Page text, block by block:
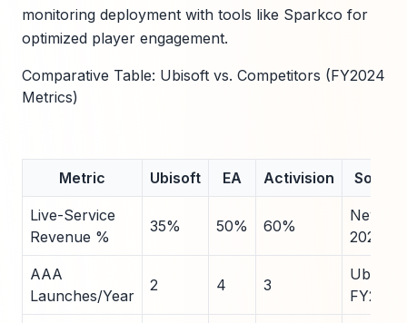
monitoring deployment with tools like Sparkco for
optimized player engagement.
Comparative Table: Ubisoft vs. Competitors (FY2024
Metrics)
Metric Ubisoft EA Activision Source
Live-Service
Revenue %
35% 50% 60%
Newzoo
2024
AAA
Launches/Year
2 4 3
Ubisoft
FY2024